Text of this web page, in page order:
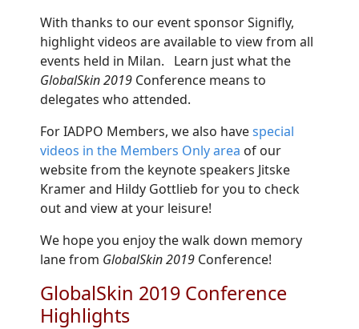
With thanks to our event sponsor Signifly,
highlight videos are available to view from all
events held in Milan. Learn just what the
GlobalSkin 2019 Conference means to
delegates who attended.
For IADPO Members, we also havespecial
videos in the Members Only area of our
website from the keynote speakers Jitske
Kramer and Hildy Gottlieb for you to check
out and view at your leisure!
We hope you enjoy the walk down memory
lane from GlobalSkin 2019 Conference!
GlobalSkin 2019 Conference
Highlights